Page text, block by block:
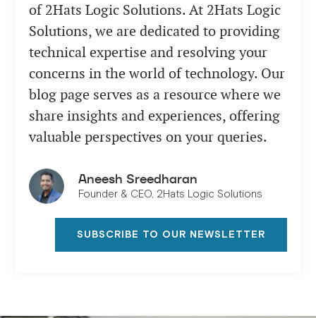
of 2Hats Logic Solutions. At 2Hats Logic
Solutions, we are dedicated to providing
technical expertise and resolving your
concerns in the world of technology. Our
blog page serves as a resource where we
share insights and experiences, offering
valuable perspectives on your queries.
Aneesh Sreedharan
Founder & CEO, 2Hats Logic Solutions
SUBSCRIBE TO OUR NEWSLETTER